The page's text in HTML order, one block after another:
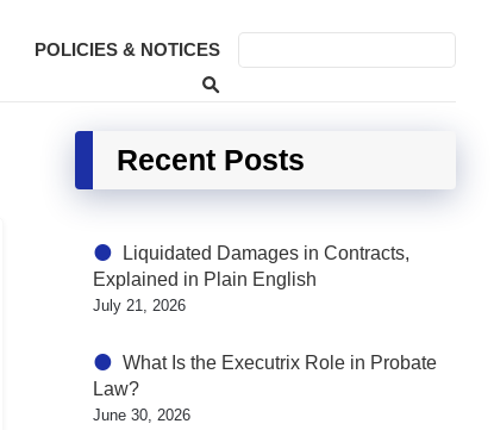
POLICIES & NOTICES
Recent Posts
Liquidated Damages in Contracts,
Explained in Plain English
July 21, 2026
What Is the Executrix Role in Probate
Law?
June 30, 2026